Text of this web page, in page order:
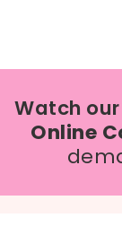
Watch our
Online